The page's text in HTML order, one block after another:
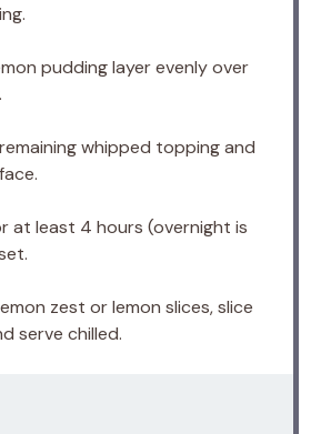
pudding layer evenly over
whipped topping and
at least 4 hours (overnight is
zest or lemon slices, slice
serve chilled.